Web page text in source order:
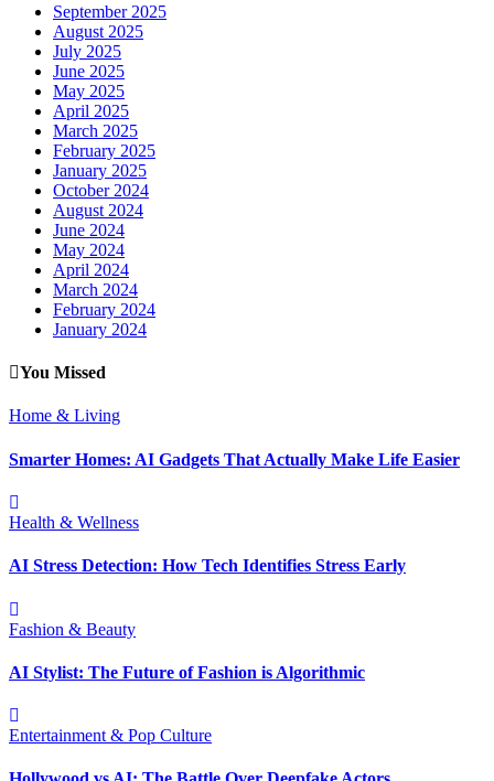
September 2025
August 2025
July 2025
June 2025
May 2025
April 2025
March 2025
February 2025
January 2025
October 2024
August 2024
June 2024
May 2024
April 2024
March 2024
February 2024
January 2024
You Missed
Home & Living
Smarter Homes: AI Gadgets That Actually Make Life Easier
Health & Wellness
AI Stress Detection: How Tech Identifies Stress Early
Fashion & Beauty
AI Stylist: The Future of Fashion is Algorithmic
Entertainment & Pop Culture